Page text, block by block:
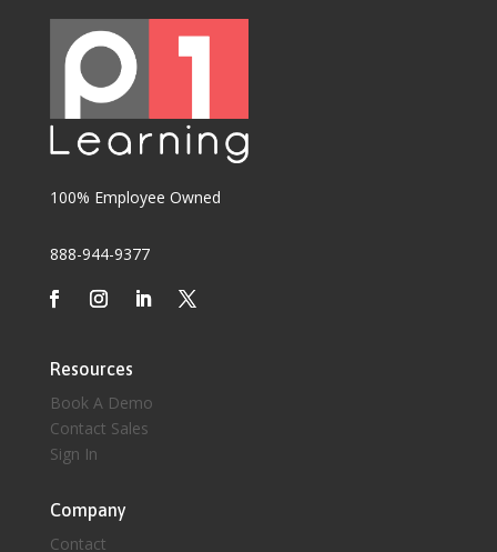
100% Employee Owned
888-944-9377
Resources
Book A Demo
Contact Sales
Sign In
Company
Contact